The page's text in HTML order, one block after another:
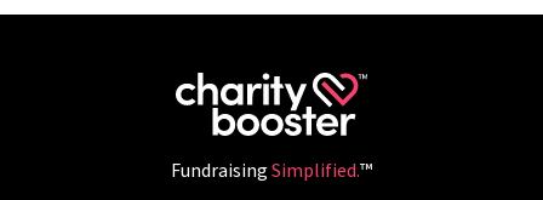
FundraisingSimplified.™